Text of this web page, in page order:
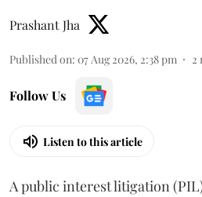
Prashant Jha
Published on: 07 Aug 2026, 2:38 pm 2
Follow Us
Listen to this article
A public interest litigation